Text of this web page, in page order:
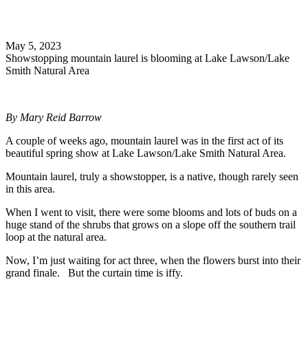
May 5, 2023
Showstopping mountain laurel is blooming at Lake Lawson/Lake
Smith Natural Area
By Mary Reid Barrow
A couple of weeks ago, mountain laurel was in the first act of its
beautiful spring show at Lake Lawson/Lake Smith Natural Area.
Mountain laurel, truly a showstopper, is a native, though rarely seen
in this area.
When I went to visit, there were some blooms and lots of buds on a
huge stand of the shrubs that grows on a slope off the southern trail
loop at the natural area.
Now, I’m just waiting for act three, when the flowers burst into their
grand finale. But the curtain time is iffy.